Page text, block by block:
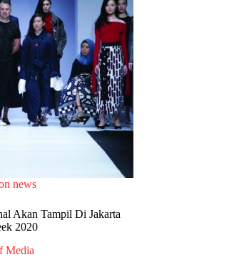
news
Akan Tampil Di Jakarta
2020
Media